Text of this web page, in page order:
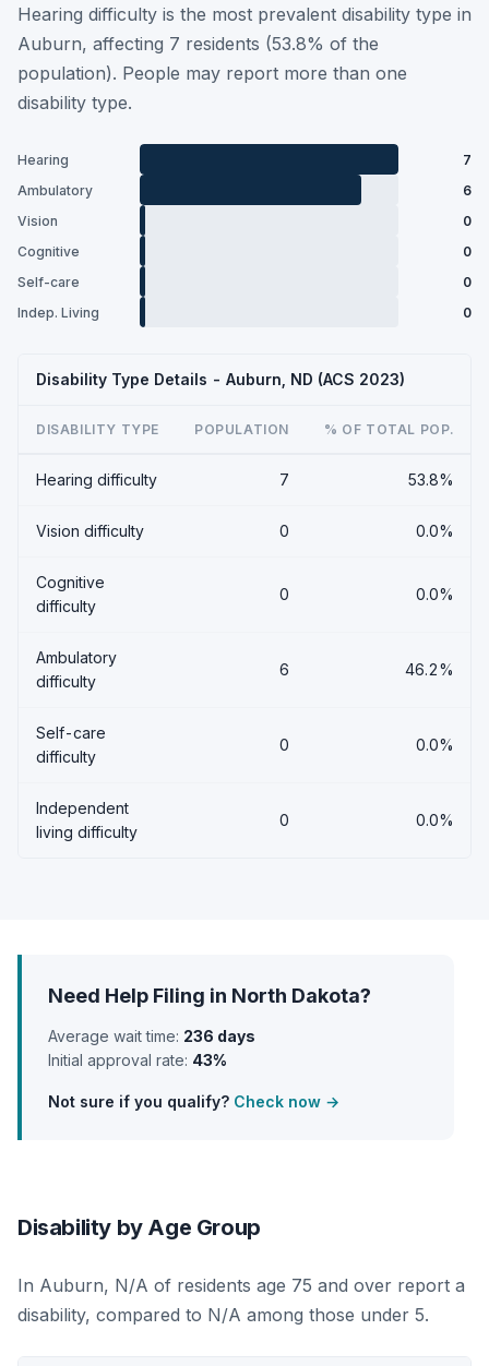
Hearing difficulty is the most prevalent disability type in
Auburn, affecting 7 residents (53.8% of the
population). People may report more than one
disability type.
Hearing
7
Ambulatory
6
Vision
0
Cognitive
0
Self-care
0
Indep. Living
0
Disability Type Details - Auburn, ND (ACS 2023)
DISABILITY TYPE POPULATION % OF TOTAL POP.
Hearing difficulty 7 53.8%
Vision difficulty 0 0.0%
Cognitive
difficulty
0 0.0%
Ambulatory
difficulty
6 46.2%
Self-care
difficulty
0 0.0%
Independent
living difficulty
0 0.0%
Need Help Filing in North Dakota?
Average wait time: 236 days
Initial approval rate: 43%
Not sure if you qualify? Check now →
Disability by Age Group
In Auburn, N/A of residents age 75 and over report a
disability, compared to N/A among those under 5.